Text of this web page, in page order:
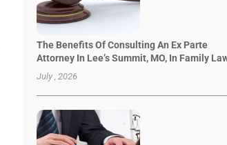
The Benefits Of Consulting An Ex Parte
Attorney In Lee’s Summit, MO, In Family
July , 2026